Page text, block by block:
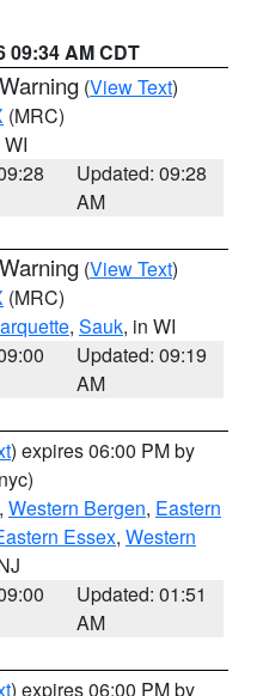
09:34 AM CDT
(View Text)
(MRC)
Updated: 09:28
AM
(View Text)
(MRC)
, Sauk, in WI
Updated: 09:19
AM
) expires 06:00 PM by
, Western Bergen, Eastern
Essex, Western
Updated: 01:51
AM
) expires 06:00 PM by